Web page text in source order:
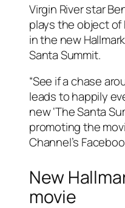
Virgin River star
plays the object of
in the new
Santa Summit.
“See if a chase
leads to happily
new ‘The Santa
promoting the
Channel’s
New
movie